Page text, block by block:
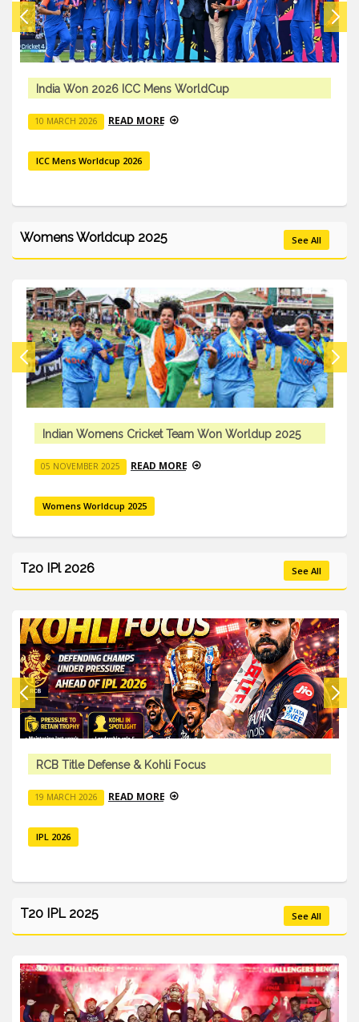
India Won 2026 ICC Mens WorldCup
10 MARCH 2026 READ MORE
ICC Mens Worldcup 2026
Womens Worldcup 2025 See All
Indian Womens Cricket Team Won Worldup 2025
05 NOVEMBER 2025 READ MORE
Womens Worldcup 2025
T20 IPl 2026 See All
RCB Title Defense & Kohli Focus
19 MARCH 2026 READ MORE
IPL 2026
T20 IPL 2025 See All